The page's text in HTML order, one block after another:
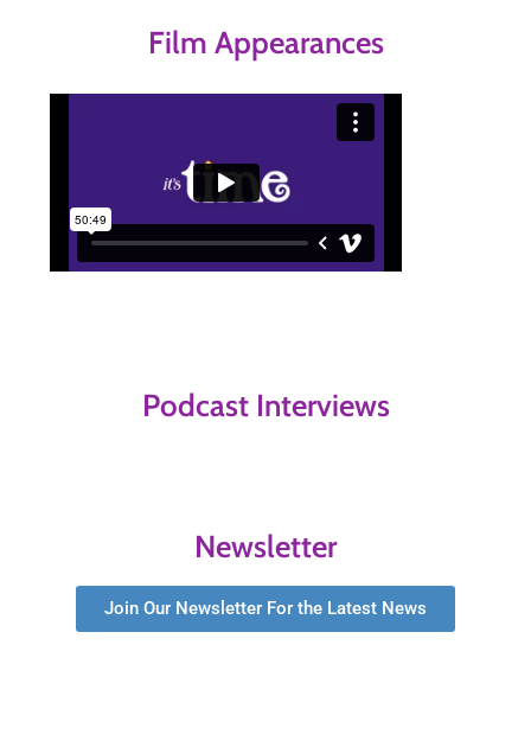
Film Appearances
Podcast Interviews
Newsletter
Join Our Newsletter For the Latest News